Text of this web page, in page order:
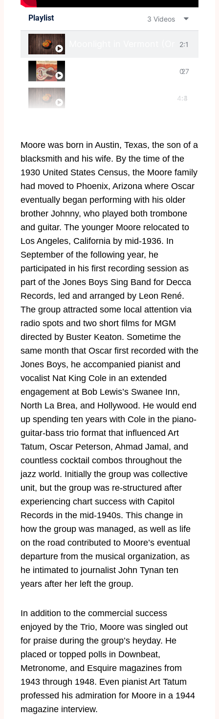
Playlist 3 Videos
Moonlight in Vermont (Original)
2:1
0
The Fabulous Oscar Moore Guitar
27
:3
It’s a Pity to Say Goodnight4:4
Moore was born in Austin, Texas, the son of a
blacksmith and his wife. By the time of the
1930 United States Census, the Moore family
had moved to Phoenix, Arizona where Oscar
eventually began performing with his older
brother Johnny, who played both trombone
and guitar. The younger Moore relocated to
Los Angeles, California by mid-1936. In
September of the following year, he
participated in his first recording session as
part of the Jones Boys Sing Band for Decca
Records, led and arranged by Leon René.
The group attracted some local attention via
radio spots and two short films for MGM
directed by Buster Keaton. Sometime the
same month that Oscar first recorded with the
Jones Boys, he accompanied pianist and
vocalist Nat King Cole in an extended
engagement at Bob Lewis’s Swanee Inn,
North La Brea, and Hollywood. He would end
up spending ten years with Cole in the piano-
guitar-bass trio format that influenced Art
Tatum, Oscar Peterson, Ahmad Jamal, and
countless cocktail combos throughout the
jazz world. Initially the group was collective
unit, but the group was re-structured after
experiencing chart success with Capitol
Records in the mid-1940s. This change in
how the group was managed, as well as life
on the road contributed to Moore’s eventual
departure from the musical organization, as
he intimated to journalist John Tynan ten
years after her left the group.
In addition to the commercial success
enjoyed by the Trio, Moore was singled out
for praise during the group’s heyday. He
placed or topped polls in Downbeat,
Metronome, and Esquire magazines from
1943 through 1948. Even pianist Art Tatum
professed his admiration for Moore in a 1944
magazine interview.